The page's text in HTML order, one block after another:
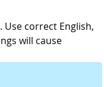
Use correct English,
will cause